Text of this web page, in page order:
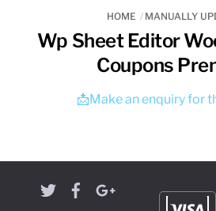
HOME MANUALLY
Wp Sheet Editor
Coupons
📩Make an enquiry for